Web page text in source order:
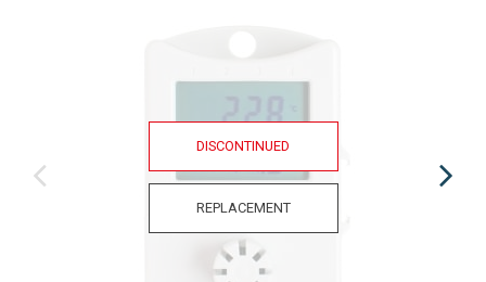
DISCONTINUED
REPLACEMENT